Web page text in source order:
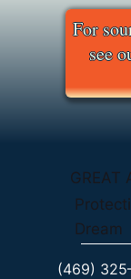
For
see
GREAT
Dream
(469)